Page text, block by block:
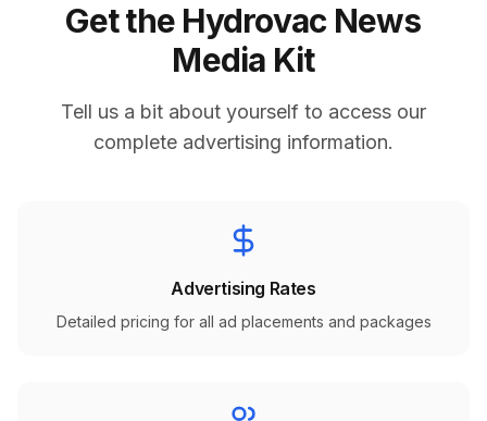
Get the Hydrovac News
Media Kit
Tell us a bit about yourself to access our
complete advertising information.
Advertising Rates
Detailed pricing for all ad placements and packages